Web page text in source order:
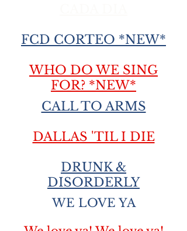
FCD CORTEO *NEW*
WHO DO WE SING
FOR? *NEW*
CALL TO ARMS
DALLAS 'TIL I DIE
DRUNK &
DISORDERLY
WE LOVE YA